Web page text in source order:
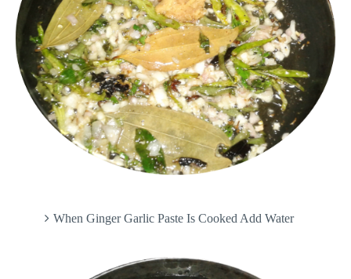
When Ginger Garlic Paste Is Cooked Add Water